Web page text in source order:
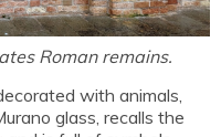
Roman remains.
with animals,
glass, recalls the